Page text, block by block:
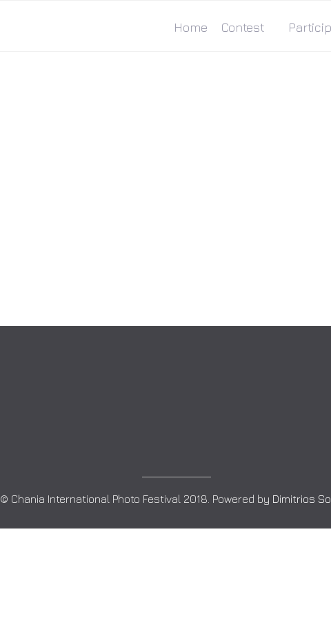
Home Contest
© Chania International Photo Festival 2018. Powered by Dimitrios